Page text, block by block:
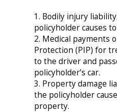
1. Bodily injury
policyholder causes
2. Medical payments
Protection (PIP) for
to the driver and
policyholder’s car.
3. Property damage
the policyholder
property.